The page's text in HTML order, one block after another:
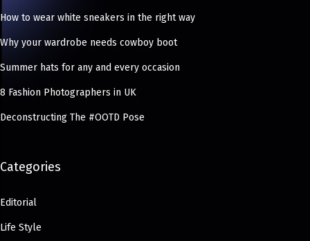
How to wear white sneakers in the right way
Why your wardrobe needs cowboy boot
Summer hats for any and every occasion
8 Fashion Photographers in UK
Deconstructing The #OOTD Pose
Categories
Editorial
Life Style